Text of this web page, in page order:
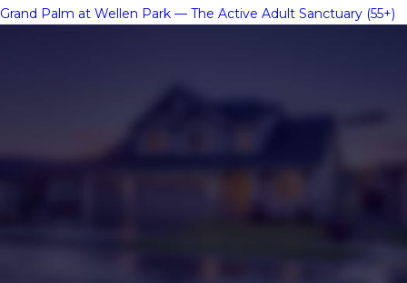
Grand Palm at Wellen Park — The Active Adult Sanctuary (55+)